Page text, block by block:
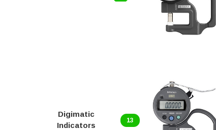
Digimatic
Indicators
13